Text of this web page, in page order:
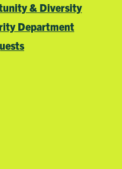
& Diversity
Department